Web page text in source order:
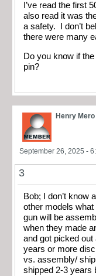
I’ve read the first
also read it was
a safety. I don’t
there were many
Do you know if
pin?
Henry Mero
September 26, 2025 -
3
Bob; I don’t know
other models
gun will be
when they made
and got picked
years or more
vs. assembly/
shipped 2-3 years